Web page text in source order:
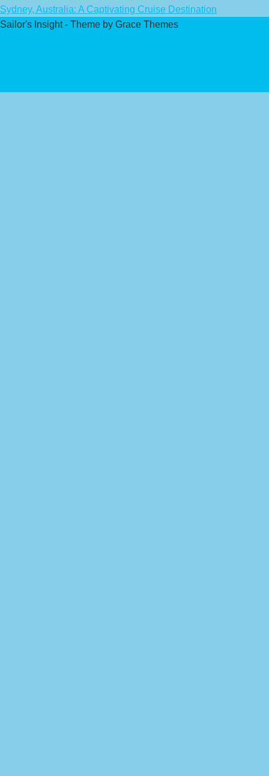
Sydney, Australia: A Captivating Cruise Destination
Sailor's Insight - Theme by Grace Themes